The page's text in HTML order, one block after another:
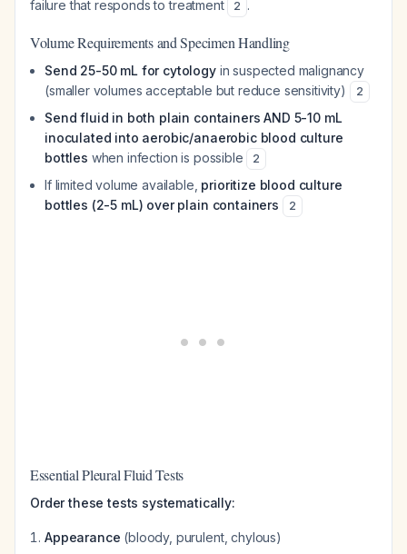
failure that responds to treatment
2 .
Volume Requirements and Specimen Handling
Send 25-50 mL for cytologyin suspected malignancy
(smaller volumes acceptable but reduce sensitivity)
2
Send fluid in both plain containers AND 5-10 mL
inoculated into aerobic/anaerobic blood culture
bottles when infection is possible 2
If limited volume available, prioritize blood culture
bottles (2-5 mL) over plain containers
2
Essential Pleural Fluid Tests
Order these tests systematically:
Appearance (bloody, purulent, chylous)